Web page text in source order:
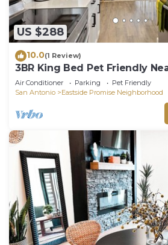
US $288
10.0(1 Review)
3BR King Bed Pet Friendly
Air Conditioner Parking
Pet Friendly
San Antonio
Eastside Promise Neighborhood